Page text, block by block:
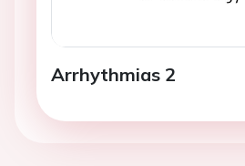
Arrhythmias 2